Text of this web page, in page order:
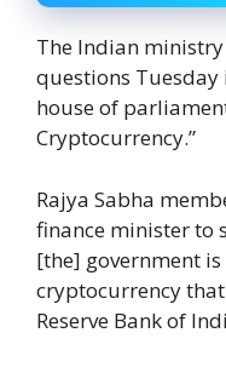
The Indian
questions Tuesday
house of
Cryptocurrency.”
Rajya Sabha
finance minister to
[the] government
cryptocurrency
Reserve Bank of